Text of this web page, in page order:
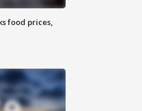
food prices,